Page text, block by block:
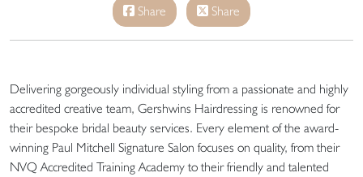
Share Share
Delivering gorgeously individual styling from a passionate and highly
accredited creative team, Gershwins Hairdressing is renowned for
their bespoke bridal beauty services. Every element of the award-
winning Paul Mitchell Signature Salon focuses on quality, from their
NVQ Accredited Training Academy to their friendly and talented